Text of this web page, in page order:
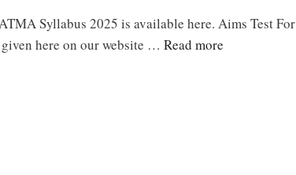
Syllabus 2025 is available here. Aims Test For
here on our website … Read more